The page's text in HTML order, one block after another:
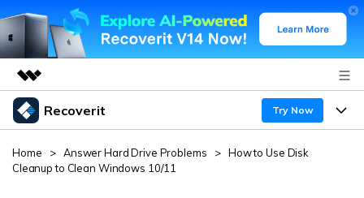
Featured Products
Utility
Business
Recoverit Try Now
Products
Home > Answer Hard Drive Problems > How to Use Disk
Cleanup to Clean Windows 10/11